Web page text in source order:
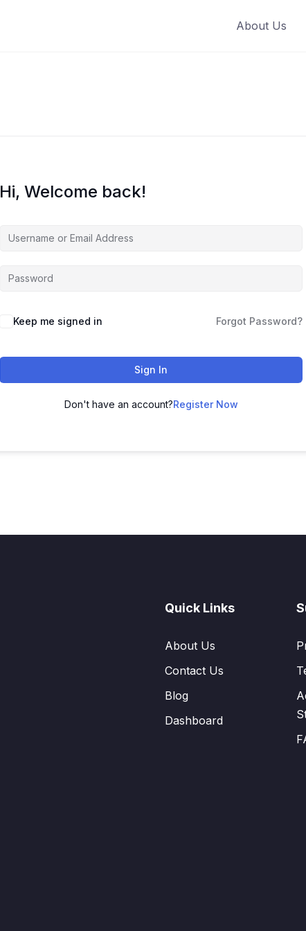
About Us
Hi, Welcome back!
Keep me signed in Forgot Password?
Sign In
Don't have an account?Register Now
Quick Links
About Us
Contact Us
Blog
Dashboard